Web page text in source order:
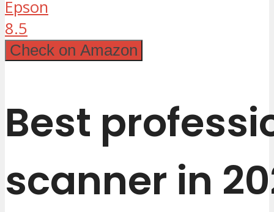
Epson
8.5
Check on Amazon
Best
scanner in